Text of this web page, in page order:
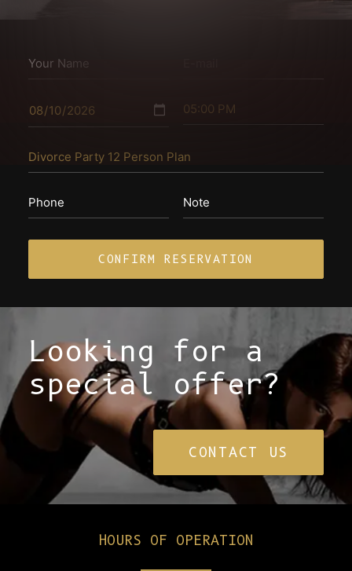
Looking for a
special offer?
CONTACT US
HOURS OF OPERATION